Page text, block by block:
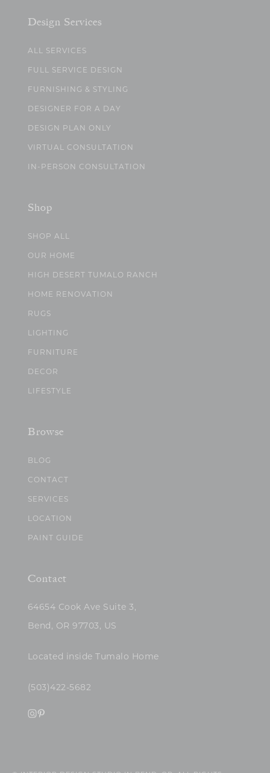
Design Services
ALL SERVICES
FULL SERVICE DESIGN
FURNISHING & STYLING
DESIGNER FOR A DAY
DESIGN PLAN ONLY
VIRTUAL CONSULTATION
IN-PERSON CONSULTATION
Shop
SHOP ALL
OUR HOME
HIGH DESERT TUMALO RANCH
HOME RENOVATION
RUGS
LIGHTING
FURNITURE
DECOR
LIFESTYLE
Browse
BLOG
CONTACT
SERVICES
LOCATION
PAINT GUIDE
Contact
64654 Cook Ave Suite 3,
Bend, OR 97703, US
Located inside Tumalo Home
(503)422-5682